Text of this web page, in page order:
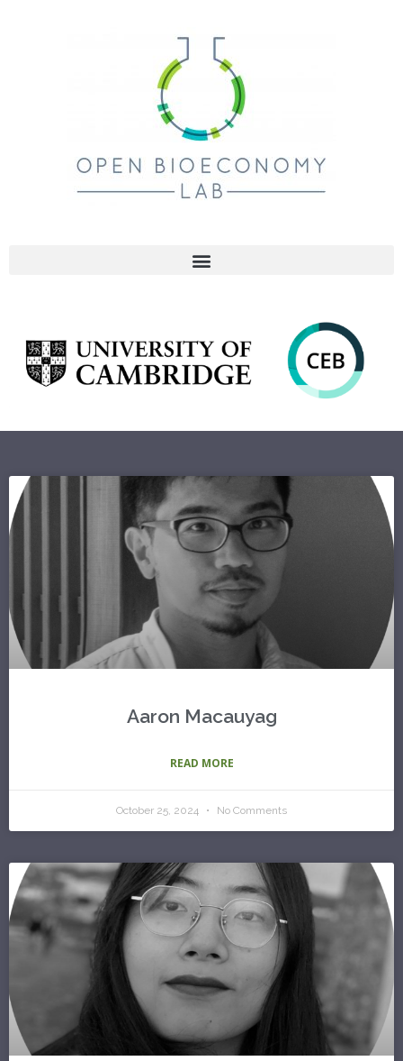
Aaron Macauyag
READ MORE
October 25, 2024 No Comments